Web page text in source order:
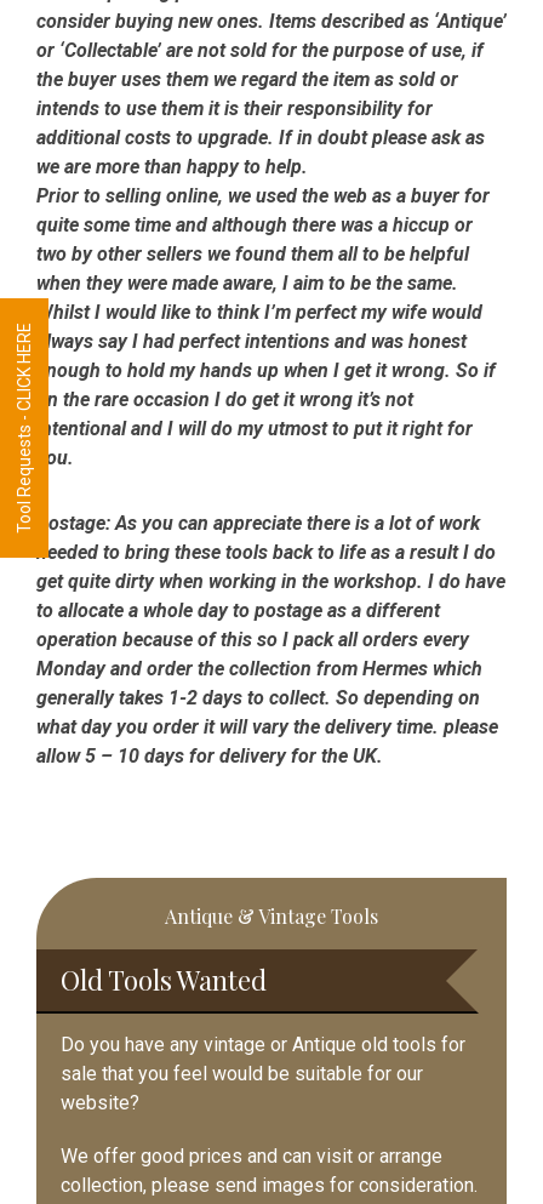
consider buying new ones. Items described as ‘Antique’
or ‘Collectable’ are not sold for the purpose of use, if
the buyer uses them we regard the item as sold or
intends to use them it is their responsibility for
additional costs to upgrade. If in doubt please ask as
we are more than happy to help.
Prior to selling online, we used the web as a buyer for
quite some time and although there was a hiccup or
two by other sellers we found them all to be helpful
when they were made aware, I aim to be the same.
Whilst I would like to think I’m perfect my wife would
always say I had perfect intentions and was honest
enough to hold my hands up when I get it wrong. So if
on the rare occasion I do get it wrong it’s not
intentional and I will do my utmost to put it right for
you.
Postage:As you can appreciate there is a lot of work
needed to bring these tools back to life as a result I do
get quite dirty when working in the workshop. I do have
to allocate a whole day to postage as a different
operation because of this so I pack all orders every
Monday and order the collection from Hermes which
generally takes 1-2 days to collect. So depending on
what day you order it will vary the delivery time. please
allow 5 – 10 days for delivery for the UK.
Primary
Sidebar
Antique & Vintage Tools
Old Tools Wanted
Do you have any vintage or Antique old tools for
sale that you feel would be suitable for our
website?
We offer good prices and can visit or arrange
collection, please send images for consideration.
Tool Requests - CLICK HERE